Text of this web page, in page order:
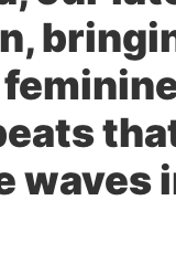
waves